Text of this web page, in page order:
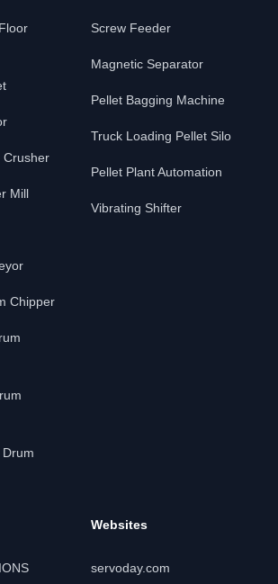
Crusher
Mill
Chipper
Screw Feeder
Magnetic Separator
Pellet Bagging Machine
Truck Loading Pellet Silo
Pellet Plant Automation
Vibrating Shifter
Websites
servoday.com